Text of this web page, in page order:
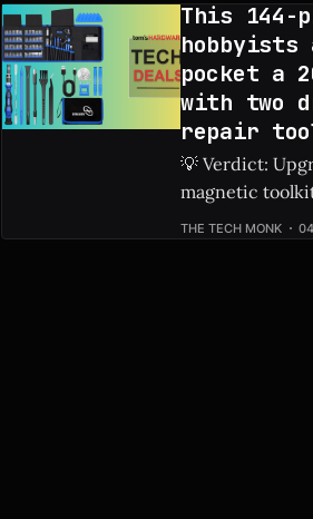
This
hobbyists
pocket a
with two
repair
💡 Verdict:
magnetic toolkit,
Price: 144-Piece Toolkit ⚡ Quick Hits * 🛠️
THE TECH MONK